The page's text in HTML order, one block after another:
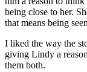
being close to her.
that means being
I liked the way the
giving Lindy a
them both.